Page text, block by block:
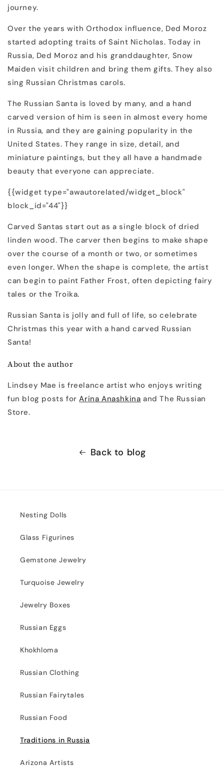
journey.
Over the years with Orthodox influence, Ded Moroz
started adopting traits of Saint Nicholas. Today in
Russia, Ded Moroz and his granddaughter, Snow
Maiden visit children and bring them gifts. They also
sing Russian Christmas carols.
The Russian Santa is loved by many, and a hand
carved version of him is seen in almost every home
in Russia, and they are gaining popularity in the
United States. They range in size, detail, and
miniature paintings, but they all have a handmade
beauty that everyone can appreciate.
{{widget type="awautorelated/widget_block"
block_id="44"}}
Carved Santas start out as a single block of dried
linden wood. The carver then begins to make shape
over the course of a month or two, or sometimes
even longer. When the shape is complete, the artist
can begin to paint Father Frost, often depicting fairy
tales or the Troika.
Russian Santa is jolly and full of life, so celebrate
Christmas this year with a hand carved Russian
Santa!
About the author
Lindsey Mae is freelance artist who enjoys writing
fun blog posts forArina Anashkina and The Russian
Store.
Back to blog
Nesting Dolls
Glass Figurines
Gemstone Jewelry
Turquoise Jewelry
Jewelry Boxes
Russian Eggs
Khokhloma
Russian Clothing
Russian Fairytales
Russian Food
Traditions in Russia
Arizona Artists